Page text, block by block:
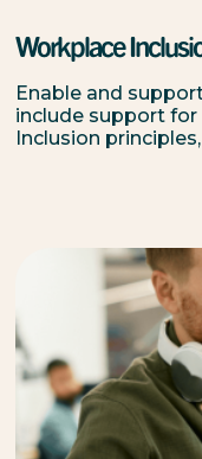
Workplace
Enable and
include support for
Inclusion